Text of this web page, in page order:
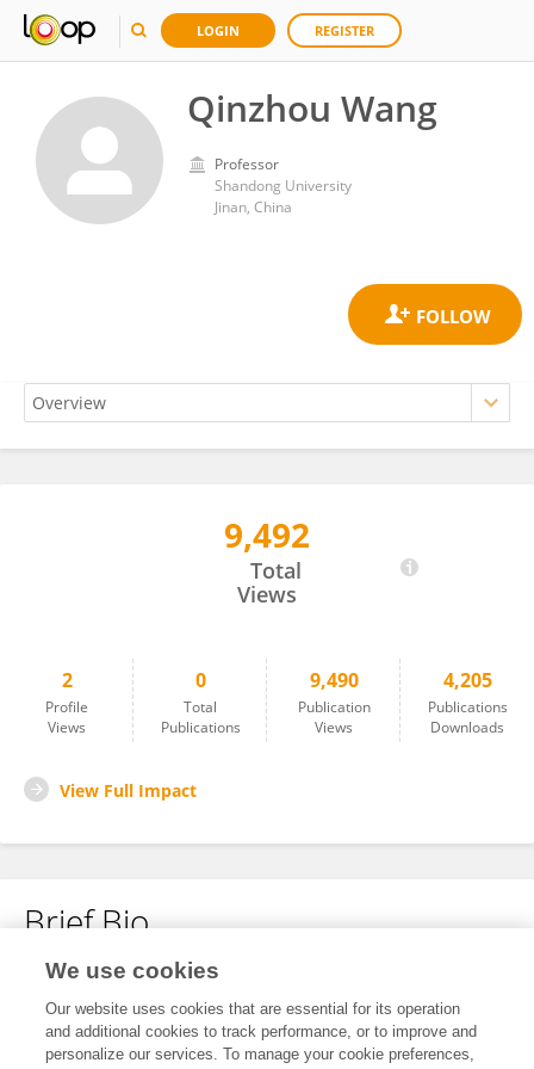
LOGIN REGISTER
Qinzhou Wang
Professor
Shandong University
Jinan, China
9,492
Total
Views
2
Profile
Views
0
Total
Publications
9,490
Publication
Views
4,205
Publications
Downloads
View Full Impact
Brief Bio
No content to display.
We use cookies
Our website uses cookies that are essential for its operation
and additional cookies to track performance, or to improve and
personalize our services. To manage your cookie preferences,